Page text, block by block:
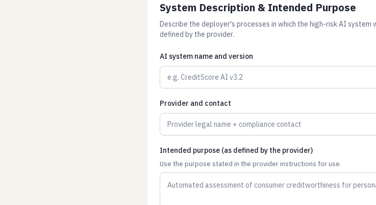
System Description & Intended Purpose
Describe the deployer's processes in which the high-risk AI system
defined by the provider.
AI system name and version
Provider and contact
Intended purpose (as defined by the provider)
Use the purpose stated in the provider instructions for use.